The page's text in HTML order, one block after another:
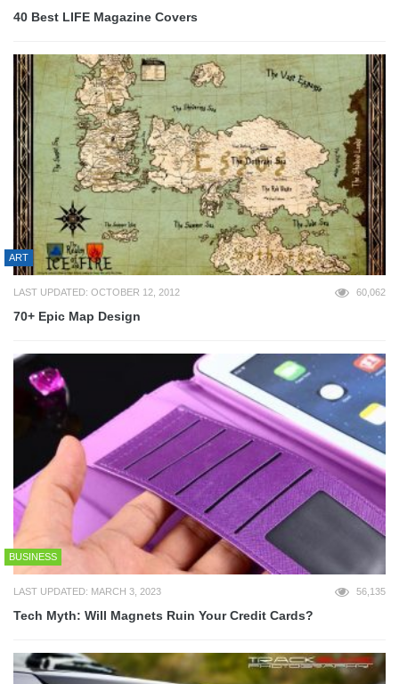
40 Best LIFE Magazine Covers
ART
LAST UPDATED: OCTOBER 12, 2012 60,062
70+ Epic Map Design
BUSINESS
LAST UPDATED: MARCH 3, 2023 56,135
Tech Myth: Will Magnets Ruin Your Credit Cards?